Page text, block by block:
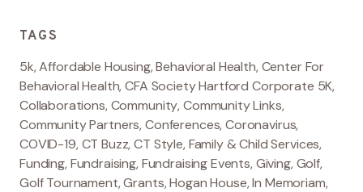
TAGS
5k,Affordable Housing,Behavioral Health,Center For
Behavioral Health,CFA Society Hartford Corporate 5K,
Collaborations,Community,Community Links,
Community Partners,Conferences,Coronavirus,
COVID-19,CT Buzz,CT Style,Family & Child Services,
Funding,Fundraising,Fundraising Events,Giving,Golf,
Golf Tournament,Grants,Hogan House,In Memoriam,